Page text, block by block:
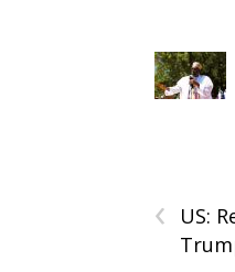
‹
US: